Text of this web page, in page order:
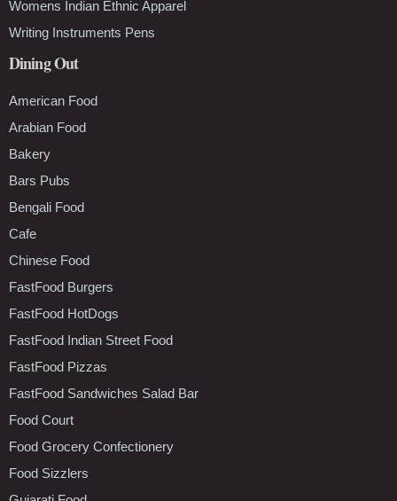
Womens Indian Ethnic Apparel
Writing Instruments Pens
Dining Out
American Food
Arabian Food
Bakery
Bars Pubs
Bengali Food
Cafe
Chinese Food
FastFood Burgers
FastFood HotDogs
FastFood Indian Street Food
FastFood Pizzas
FastFood Sandwiches Salad Bar
Food Court
Food Grocery Confectionery
Food Sizzlers